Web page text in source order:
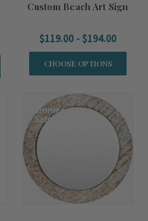
Custom Beach Art Sign
$119.00 - $194.00
CHOOSE OPTIONS
Summer
Sale!